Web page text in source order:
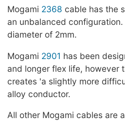
Mogami 2368 cable has the
an unbalanced
diameter of 2mm.
Mogami 2901 has been
and longer flex life, however
creates 'a slightly more
alloy conductor.
All other Mogami cables are